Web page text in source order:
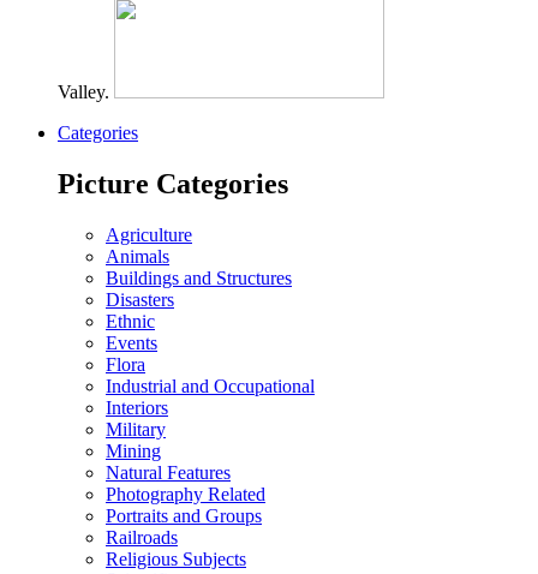
Valley.
Categories
Picture Categories
Agriculture
Animals
Buildings and Structures
Disasters
Ethnic
Events
Flora
Industrial and Occupational
Interiors
Military
Mining
Natural Features
Photography Related
Portraits and Groups
Railroads
Religious Subjects